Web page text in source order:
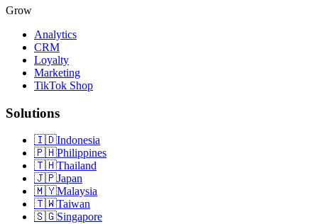
Grow
Analytics
CRM
Loyalty
Marketing
TikTok Shop
Solutions
🇮🇩Indonesia
🇵🇭Philippines
🇹🇭Thailand
🇯🇵Japan
🇲🇾Malaysia
🇹🇼Taiwan
🇸🇬Singapore